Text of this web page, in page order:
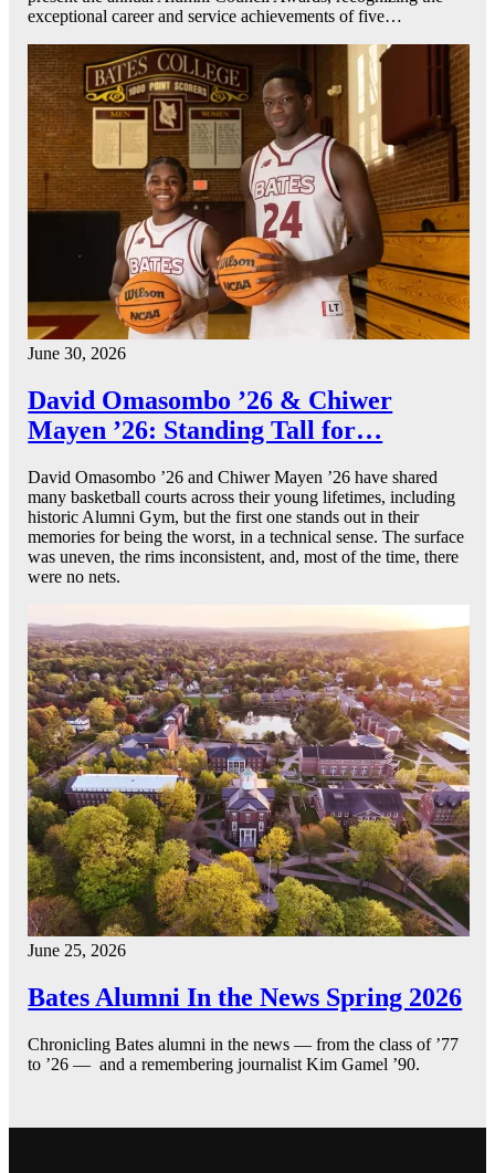
exceptional career and service achievements of five…
June 30, 2026
David Omasombo ’26 & Chiwer
Mayen ’26: Standing Tall for…
David Omasombo ’26 and Chiwer Mayen ’26 have shared
many basketball courts across their young lifetimes, including
historic Alumni Gym, but the first one stands out in their
memories for being the worst, in a technical sense. The surface
was uneven, the rims inconsistent, and, most of the time, there
were no nets.
June 25, 2026
Bates Alumni In the News Spring 2026
Chronicling Bates alumni in the news — from the class of ’77
to ’26 — and a remembering journalist Kim Gamel ’90.